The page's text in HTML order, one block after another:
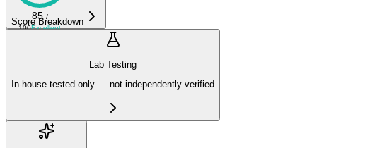
85 /
100Excellent
Score Breakdown
Lab Testing
In-house tested only — not independently verified